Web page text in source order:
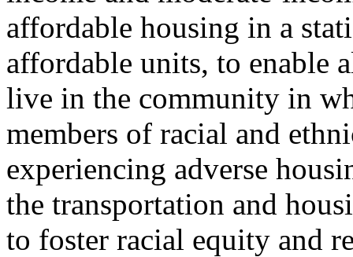
affordable housing in a
affordable units, to enable
live in the community in
members of racial and
experiencing adverse
the transportation and
to foster racial equity and